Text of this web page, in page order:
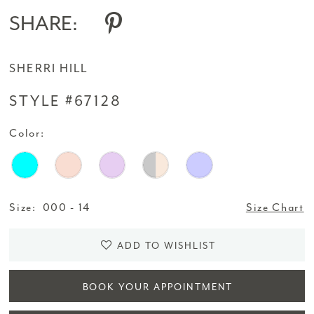
SHARE:
SHERRI HILL
STYLE #67128
Color:
Size: 000 - 14 Size Chart
ADD TO WISHLIST
BOOK YOUR APPOINTMENT